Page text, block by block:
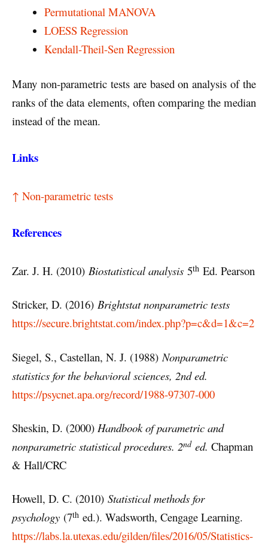
Permutational MANOVA
LOESS Regression
Kendall-Theil-Sen Regression
Many non-parametric tests are based on analysis of the
ranks of the data elements, often comparing the median
instead of the mean.
Links
↑ Non-parametric tests
References
Zar. J. H. (2010) Biostatistical analysis 5th Ed. Pearson
Stricker, D. (2016) Brightstat nonparametric tests
https://secure.brightstat.com/index.php?p=c&d=1&c=2
Siegel, S., Castellan, N. J. (1988) Nonparametric
statistics for the behavioral sciences, 2nd ed.
https://psycnet.apa.org/record/1988-97307-000
Sheskin, D. (2000) Handbook of parametric and
nonparametric statistical procedures. 2nded. Chapman
& Hall/CRC
Howell, D. C. (2010) Statistical methods for
psychology (7th ed.). Wadsworth, Cengage Learning.
https://labs.la.utexas.edu/gilden/files/2016/05/Statistics-